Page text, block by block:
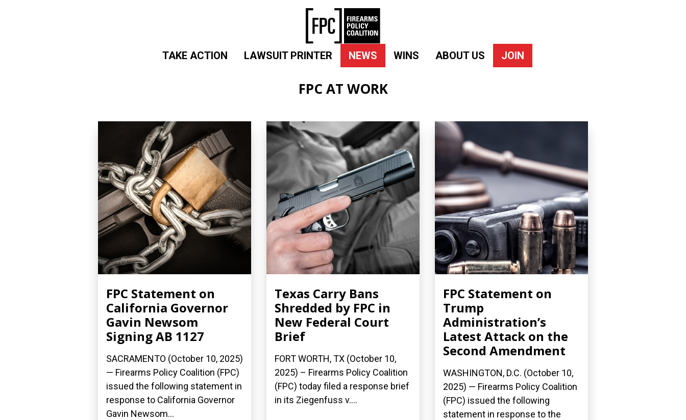
TAKE ACTION LAWSUIT PRINTER NEWS WINS ABOUT US JOIN
FPC AT WORK
FPC Statement on
California Governor
Gavin Newsom
Signing AB 1127
SACRAMENTO (October 10, 2025)
— Firearms Policy Coalition (FPC)
issued the following statement in
response to California Governor
Gavin Newsom...
Texas Carry Bans
Shredded by FPC in
New Federal Court
Brief
FORT WORTH, TX (October 10,
2025) – Firearms Policy Coalition
(FPC) today filed a response brief
in its Ziegenfuss v....
FPC Statement on
Trump
Administration’s
Latest Attack on the
Second Amendment
WASHINGTON, D.C. (October 10,
2025) — Firearms Policy Coalition
(FPC) issued the following
statement in response to the